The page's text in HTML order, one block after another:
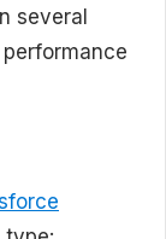
several